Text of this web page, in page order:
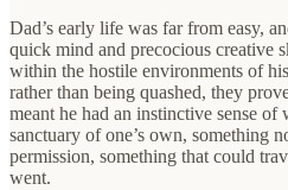
Dad’s early life was far from easy,
quick mind and precocious creative
within the hostile environments of
rather than being quashed, they
meant he had an instinctive sense of
sanctuary of one’s own, something
permission, something that could
went.